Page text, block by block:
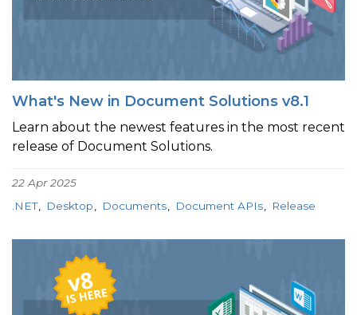
What's New in Document Solutions v8.1
Learn about the newest features in the most recent
release of Document Solutions.
22 Apr 2025
.NET
Desktop Documents Document APIs Release